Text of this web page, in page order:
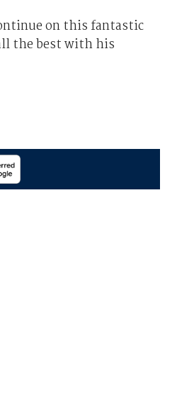
on this fantastic
the best with his